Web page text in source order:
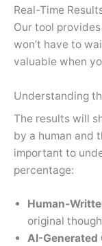
Real-Time
Our tool
won’t have to
valuable when
Understanding
The results will
by a human and
important to
percentage:
Human-
original
AI-Generated